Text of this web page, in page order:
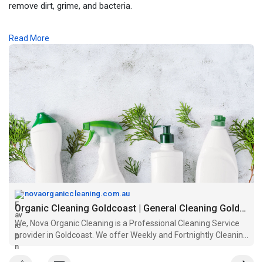
remove dirt, grime, and bacteria.
living space but also improves indoor air quality and reduces
exposure to harmful substances. Perfect for environmentally
conscious homeowners, this service ensures a deep clean
while promoting sustainability and overall well-being in your
https://novaorganiccleaning.com.au/
Read More
novaorganiccleaning.com.au
Organic Cleaning Goldcoast | General Cleaning Goldcoast
We, Nova Organic Cleaning is a Professional Cleaning Service
provider in Goldcoast. We offer Weekly and Fortnightly Cleaning
Service in Goldcoast..